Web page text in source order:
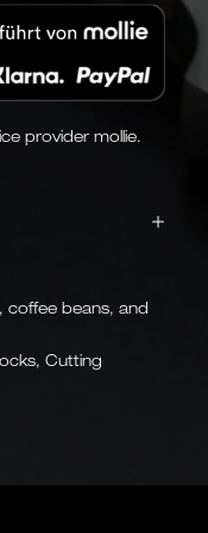
provider mollie.
coffee beans, and
Cutting